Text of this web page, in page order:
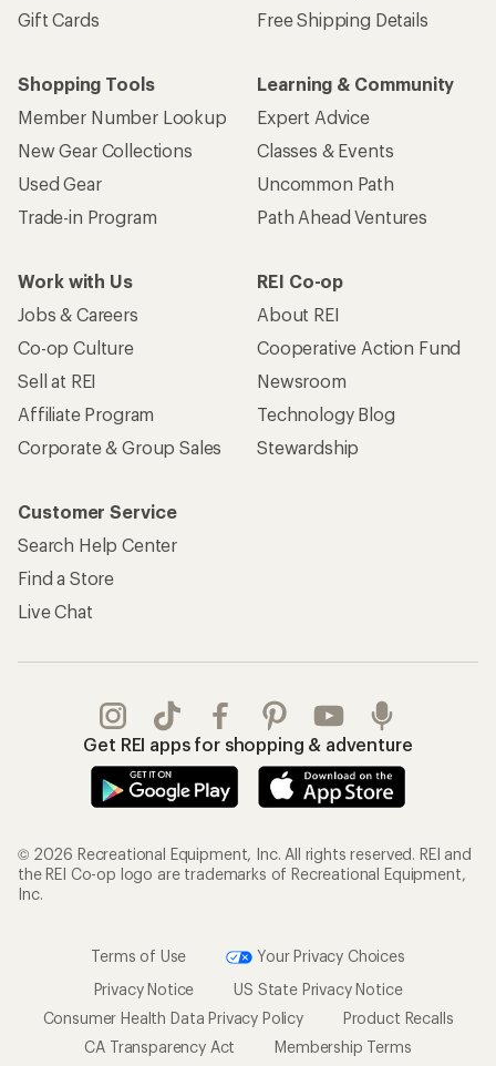
Gift Cards
Free Shipping Details
Shopping Tools
Member Number Lookup
New Gear Collections
Used Gear
Trade-in Program
Learning & Community
Expert Advice
Classes & Events
Uncommon Path
Path Ahead Ventures
Work with Us
Jobs & Careers
Co-op Culture
Sell at REI
Affiliate Program
Corporate & Group Sales
REI Co-op
About REI
Cooperative Action Fund
Newsroom
Technology Blog
Stewardship
Customer Service
Search Help Center
Find a Store
Live Chat
Get REI apps for shopping & adventure
© 2026 Recreational Equipment, Inc. All rights reserved. REI and
the REI Co-op logo are trademarks of Recreational Equipment,
Inc.
Terms of Use
Your Privacy Choices
Privacy Notice
US State Privacy Notice
Consumer Health Data Privacy Policy
Product Recalls
CA Transparency Act
Membership Terms